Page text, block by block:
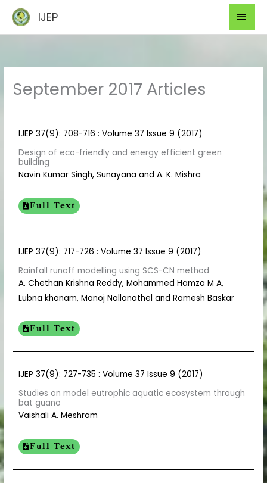
content
IJEP
September 2017 Articles
IJEP 37(9): 708-716 : Volume 37 Issue 9 (2017)
Design of eco-friendly and energy efficient green
building
Navin Kumar Singh, Sunayana and A. K. Mishra
Full Text
IJEP 37(9): 717-726 : Volume 37 Issue 9 (2017)
Rainfall runoff modelling using SCS-CN method
A. Chethan Krishna Reddy, Mohammed Hamza M A,
Lubna khanam, Manoj Nallanathel and Ramesh Baskar
Full Text
IJEP 37(9): 727-735 : Volume 37 Issue 9 (2017)
Studies on model eutrophic aquatic ecosystem through
bat guano
Vaishali A. Meshram
Full Text